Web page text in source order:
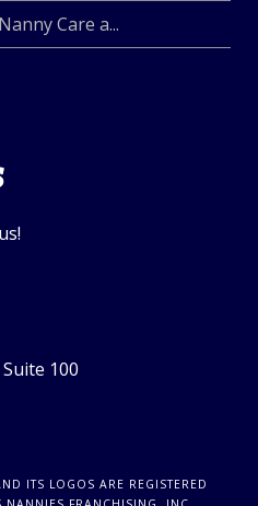
Care a...
100
ITS LOGOS ARE REGISTERED